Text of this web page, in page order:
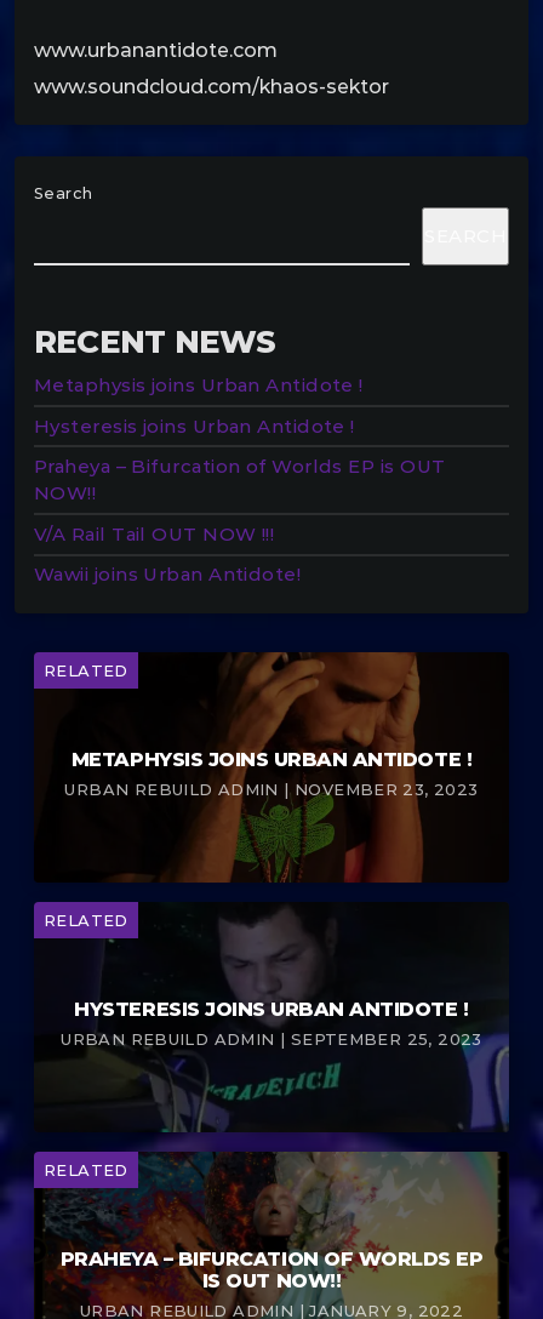
www.urbanantidote.com
www.soundcloud.com/khaos-sektor
Search
RECENT NEWS
Metaphysis joins Urban Antidote !
Hysteresis joins Urban Antidote !
Praheya – Bifurcation of Worlds EP is OUT
NOW!!
V/A Rail Tail OUT NOW !!!
Wawii joins Urban Antidote!
RELATED
METAPHYSIS JOINS URBAN ANTIDOTE !
URBAN REBUILD ADMIN | NOVEMBER 23, 2023
RELATED
HYSTERESIS JOINS URBAN ANTIDOTE !
URBAN REBUILD ADMIN | SEPTEMBER 25, 2023
RELATED
PRAHEYA – BIFURCATION OF WORLDS EP
IS OUT NOW!!
URBAN REBUILD ADMIN | JANUARY 9, 2022